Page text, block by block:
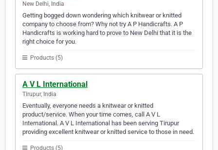
New Delhi, India
Getting bogged down wondering which knitwear or knitted
company to choose from? Why not try A P Handicrafts. A P
Handicrafts is working hard to prove to New Delhi that it is the
right choice for you.
Products (5)
A V L International
Tirupur, India
Eventually, everyone needs a knitwear or knitted
product/service. When your time comes, call A V L
International. A V L International has been serving Tirupur
providing excellent knitwear or knitted service to those in need.
Products (5)